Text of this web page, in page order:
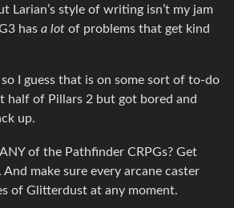
Larian’s style of writing isn’t my jam
has a lot of problems that get kind
so I guess that is on some sort of to-do
half of Pillars 2 but got bored and
up.
of the Pathfinder CRPGs? Get
And make sure every arcane caster
of Glitterdust at any moment.